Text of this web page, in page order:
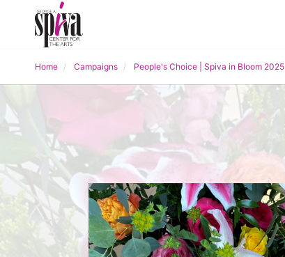
Home Campaigns People's Choice | Spiva in Bloom 2025